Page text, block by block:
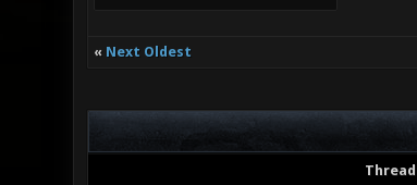
« Next Oldest
Thread